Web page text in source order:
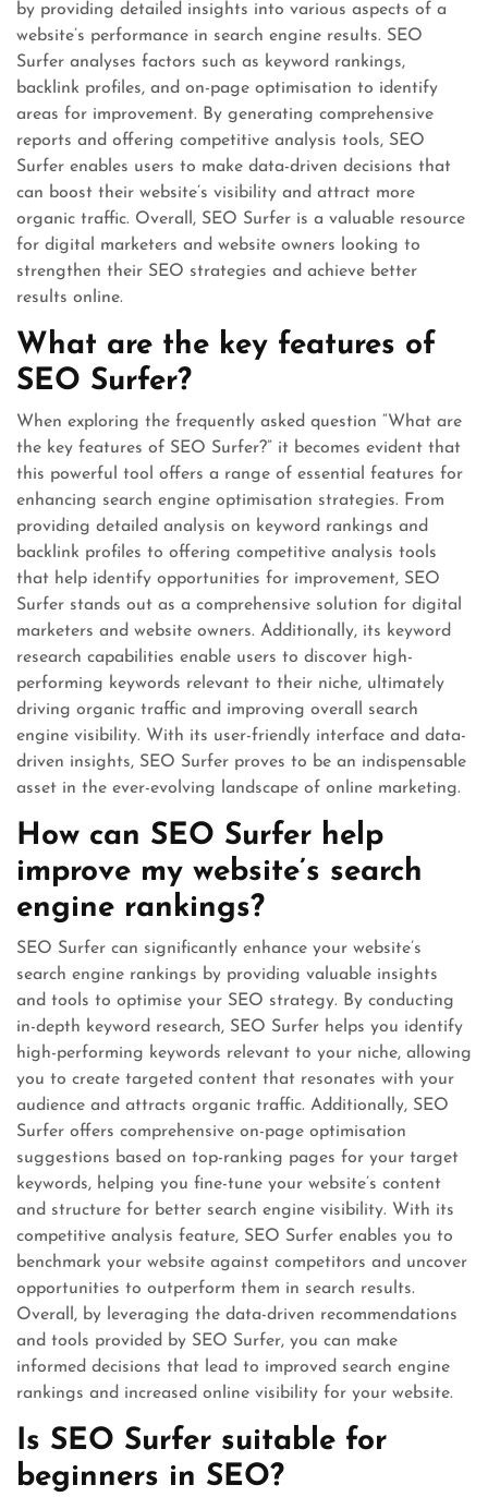
by providing detailed insights into various aspects of a
website’s performance in search engine results. SEO
Surfer analyses factors such as keyword rankings,
backlink profiles, and on-page optimisation to identify
areas for improvement. By generating comprehensive
reports and offering competitive analysis tools, SEO
Surfer enables users to make data-driven decisions that
can boost their website’s visibility and attract more
organic traffic. Overall, SEO Surfer is a valuable resource
for digital marketers and website owners looking to
strengthen their SEO strategies and achieve better
results online.
What are the key features of
SEO Surfer?
When exploring the frequently asked question “What are
the key features of SEO Surfer?” it becomes evident that
this powerful tool offers a range of essential features for
enhancing search engine optimisation strategies. From
providing detailed analysis on keyword rankings and
backlink profiles to offering competitive analysis tools
that help identify opportunities for improvement, SEO
Surfer stands out as a comprehensive solution for digital
marketers and website owners. Additionally, its keyword
research capabilities enable users to discover high-
performing keywords relevant to their niche, ultimately
driving organic traffic and improving overall search
engine visibility. With its user-friendly interface and data-
driven insights, SEO Surfer proves to be an indispensable
asset in the ever-evolving landscape of online marketing.
How can SEO Surfer help
improve my website’s search
engine rankings?
SEO Surfer can significantly enhance your website’s
search engine rankings by providing valuable insights
and tools to optimise your SEO strategy. By conducting
in-depth keyword research, SEO Surfer helps you identify
high-performing keywords relevant to your niche, allowing
you to create targeted content that resonates with your
audience and attracts organic traffic. Additionally, SEO
Surfer offers comprehensive on-page optimisation
suggestions based on top-ranking pages for your target
keywords, helping you fine-tune your website’s content
and structure for better search engine visibility. With its
competitive analysis feature, SEO Surfer enables you to
benchmark your website against competitors and uncover
opportunities to outperform them in search results.
Overall, by leveraging the data-driven recommendations
and tools provided by SEO Surfer, you can make
informed decisions that lead to improved search engine
rankings and increased online visibility for your website.
Is SEO Surfer suitable for
beginners in SEO?